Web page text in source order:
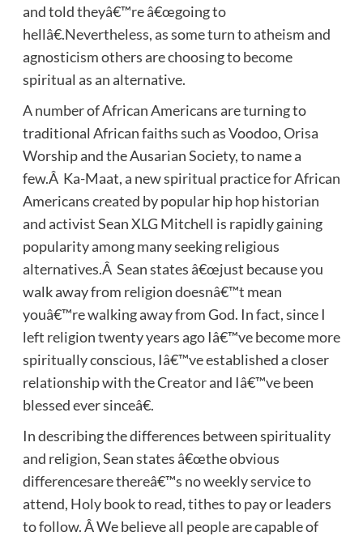
and told theyâ€™re â€œgoing to
hellâ€.Nevertheless, as some turn to atheism and
agnosticism others are choosing to become
spiritual as an alternative.
A number of African Americans are turning to
traditional African faiths such as Voodoo, Orisa
Worship and the Ausarian Society, to name a
few.Â Ka-Maat, a new spiritual practice for African
Americans created by popular hip hop historian
and activist Sean XLG Mitchell is rapidly gaining
popularity among many seeking religious
alternatives.Â Sean states â€œjust because you
walk away from religion doesnâ€™t mean
youâ€™re walking away from God. In fact, since I
left religion twenty years ago Iâ€™ve become more
spiritually conscious, Iâ€™ve established a closer
relationship with the Creator and Iâ€™ve been
blessed ever sinceâ€.
In describing the differences between spirituality
and religion, Sean states â€œthe obvious
differencesare thereâ€™s no weekly service to
attend, Holy book to read, tithes to pay or leaders
to follow. Â We believe all people are capable of